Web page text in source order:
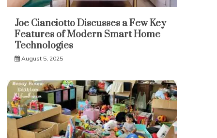
Joe Cianciotto Discusses a Few Key
Features of Modern Smart Home
Technologies
August 5, 2025